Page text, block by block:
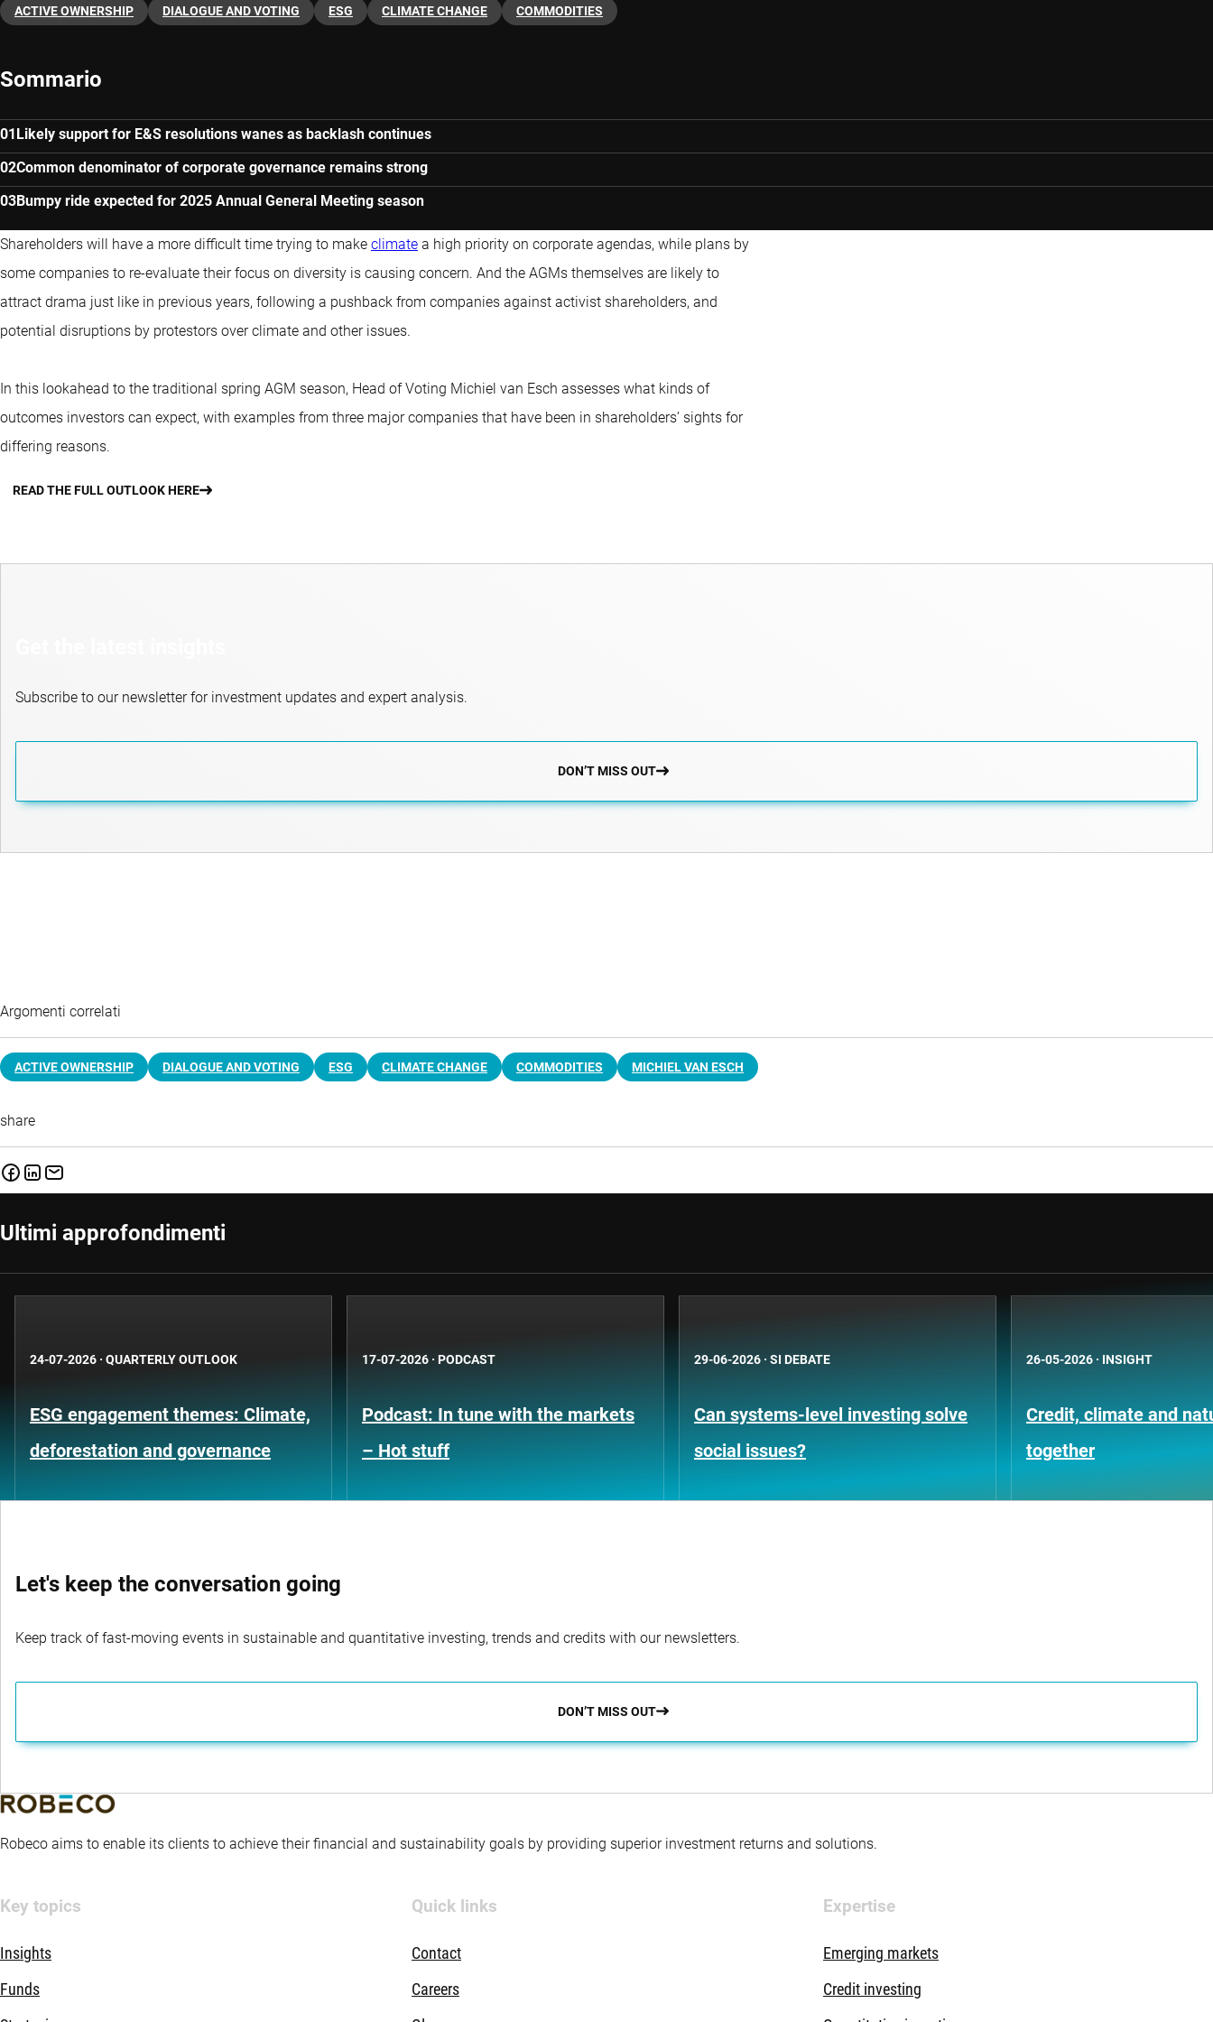
ACTIVE OWNERSHIP DIALOGUE AND VOTING ESG CLIMATE CHANGE COMMODITIES
Sommario
Likely support for E&S resolutions wanes as backlash continues
Common denominator of corporate governance remains strong
Bumpy ride expected for 2025 Annual General Meeting season
Shareholders will have a more difficult time trying to make climate a high priority on corporate agendas, while plans by
some companies to re-evaluate their focus on diversity is causing concern. And the AGMs themselves are likely to
attract drama just like in previous years, following a pushback from companies against activist shareholders, and
potential disruptions by protestors over climate and other issues.
In this lookahead to the traditional spring AGM season, Head of Voting Michiel van Esch assesses what kinds of
outcomes investors can expect, with examples from three major companies that have been in shareholders’ sights for
differing reasons.
READ THE FULL OUTLOOK HERE
Subscribe to our newsletter for investment updates and expert analysis.
DON’T MISS OUT
Argomenti correlati
ACTIVE OWNERSHIP DIALOGUE AND VOTING ESG CLIMATE CHANGE COMMODITIES MICHIEL VAN ESCH
share
Ultimi approfondimenti
24-07-2026 · QUARTERLY OUTLOOK
ESG engagement themes: Climate,
deforestation and governance
17-07-2026 · PODCAST
Podcast: In tune with the markets
– Hot stuff
29-06-2026 · SI DEBATE
Can systems-level investing solve
social issues?
26-05-2026 · INSIGHT
Credit, climate and
together
Let's keep the conversation going
Keep track of fast-moving events in sustainable and quantitative investing, trends and credits with our newsletters.
DON’T MISS OUT
Robeco aims to enable its clients to achieve their financial and sustainability goals by providing superior investment returns and solutions.
Key topics
Insights
Funds
Quick links
Contact
Careers
Expertise
Emerging markets
Credit investing